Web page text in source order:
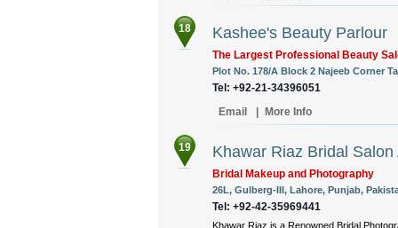
18 Kashee's Beauty Parlour
The Largest Professional Beauty
Plot No. 178/A Block 2 Najeeb Corner
Tel: +92-21-34396051
Email
More Info
19 Khawar Riaz Bridal Salon
Bridal Makeup and Photography
26L, Gulberg-III, Lahore, Punjab,
Tel: +92-42-35969441
Khawar Riaz is a Renowned Bridal